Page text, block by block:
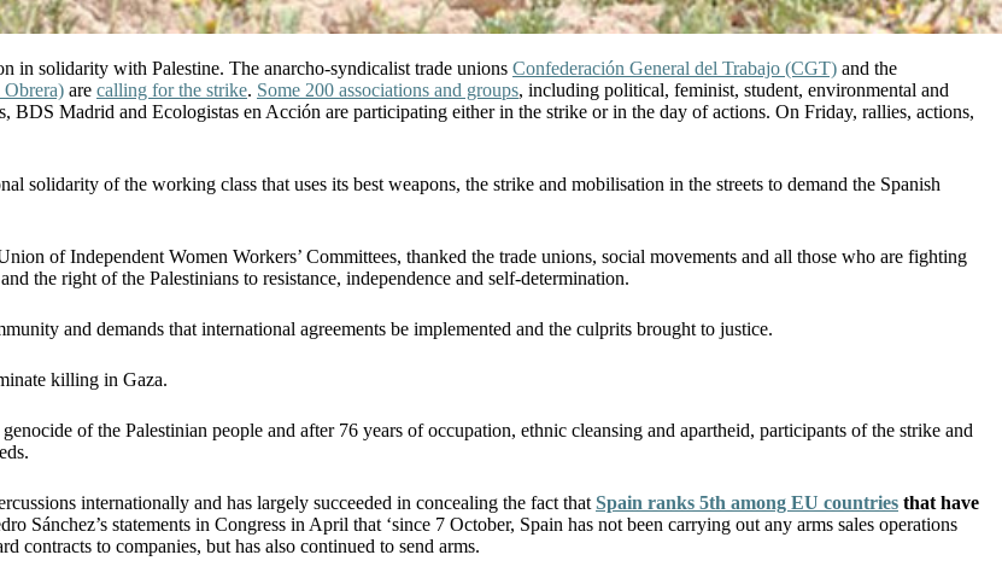
in solidarity with Palestine. The anarcho-syndicalist trade unions Confederación General del Trabajo (CGT) and the
are calling for the strike. Some 200 associations and groups, including political, feminist, student, environmental and
BDS Madrid and Ecologistas en Acción are participating either in the strike or in the day of actions. On Friday, rallies, actions,
solidarity of the working class that uses its best weapons, the strike and mobilisation in the streets to demand the Spanish
of Independent Women Workers’ Committees, thanked the trade unions, social movements and all those who are fighting
the right of the Palestinians to resistance, independence and self-determination.
and demands that international agreements be implemented and the culprits brought to justice.
killing in Gaza.
of the Palestinian people and after 76 years of occupation, ethnic cleansing and apartheid, participants of the strike and
internationally and has largely succeeded in concealing the fact that Spain ranks 5th among EU countries that have
Sánchez’s statements in Congress in April that ‘since 7 October, Spain has not been carrying out any arms sales operations
contracts to companies, but has also continued to send arms.